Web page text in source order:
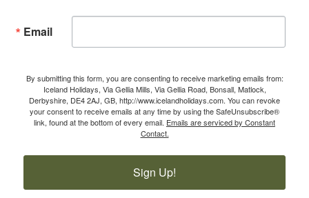
Email
By submitting this form, you are consenting to receive marketing emails from:
Iceland Holidays, Via Gellia Mills, Via Gellia Road, Bonsall, Matlock,
Derbyshire, DE4 2AJ, GB, http://www.icelandholidays.com. You can revoke
your consent to receive emails at any time by using the SafeUnsubscribe®
link, found at the bottom of every email. Emails are serviced by Constant
Contact.
Sign Up!